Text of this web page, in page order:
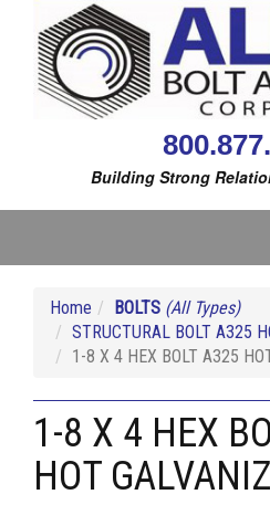
Building Strong
Home BOLTS (All Types)
STRUCTURAL BOLT A325
1-8 X 4 HEX BOLT A325
1-8 X 4 HEX
HOT